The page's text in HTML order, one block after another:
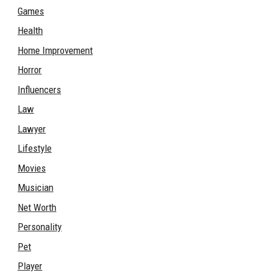
Games
Health
Home Improvement
Horror
Influencers
Law
Lawyer
Lifestyle
Movies
Musician
Net Worth
Personality
Pet
Player